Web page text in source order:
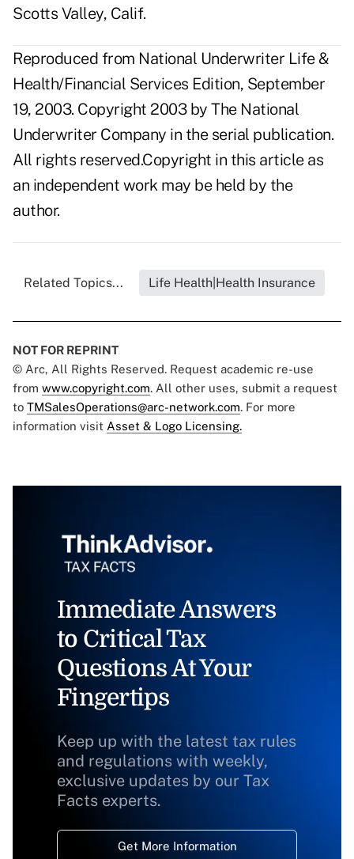
Scotts Valley, Calif.
Reproduced from National Underwriter Life &
Health/Financial Services Edition, September
19, 2003. Copyright 2003 by The National
Underwriter Company in the serial publication.
All rights reserved.Copyright in this article as
an independent work may be held by the
author.
Related Topics... Life Health|Health Insurance
NOT FOR REPRINT
© Arc, All Rights Reserved. Request academic re-use
from www.copyright.com. All other uses, submit a request
to TMSalesOperations@arc-network.com. For more
information visit Asset & Logo Licensing.
Immediate Answers
to Critical Tax
Questions At Your
Fingertips
Keep up with the latest tax rules
and regulations with weekly,
exclusive updates by our Tax
Facts experts.
Get More Information